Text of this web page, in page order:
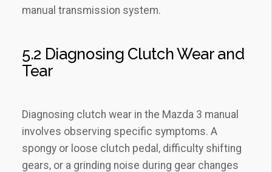
manual transmission system.
5.2 Diagnosing Clutch Wear and
Tear
Diagnosing clutch wear in the Mazda 3 manual
involves observing specific symptoms. A
spongy or loose clutch pedal‚ difficulty shifting
gears‚ or a grinding noise during gear changes